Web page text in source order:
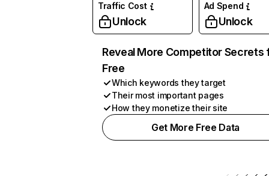
Traffic Cost
Unlock
Ad Spend
Unlock
Reveal More Competitor Secrets
Free
Which keywords they target
Their most important pages
How they monetize their site
Get More Free Data